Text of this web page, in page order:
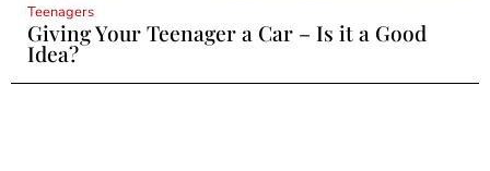
Teenagers
Giving Your Teenager a Car – Is it a Good
Idea?